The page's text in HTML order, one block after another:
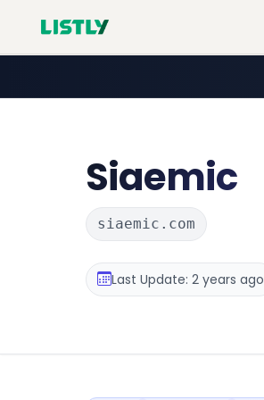
Siaemic
siaemic.com
Last Update: 2 years ago